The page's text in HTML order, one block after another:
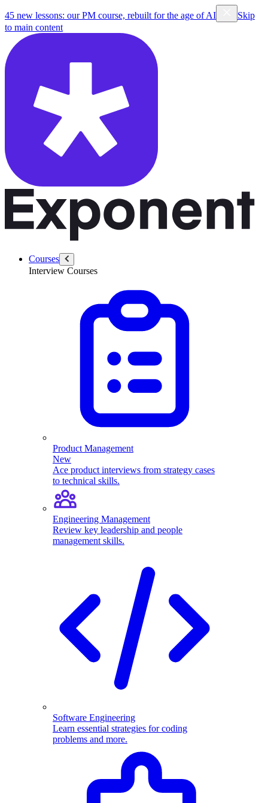
45 new lessons: our PM course, rebuilt for the age of AI
Skip
to main content
Courses
Interview Courses
Product Management
New
Ace product interviews from strategy cases
to technical skills.
Engineering Management
Review key leadership and people
management skills.
Software Engineering
Learn essential strategies for coding
problems and more.